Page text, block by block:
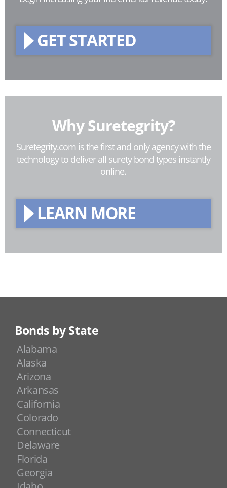
GET STARTED
Why Suretegrity?
Suretegrity.com is the first and only agency with the
technology to deliver all surety bond types instantly
online.
LEARN MORE
Bonds by State
Alabama
Alaska
Arizona
Arkansas
California
Colorado
Connecticut
Delaware
Florida
Georgia